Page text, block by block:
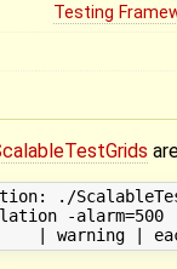
Testing
./
-alarm=500